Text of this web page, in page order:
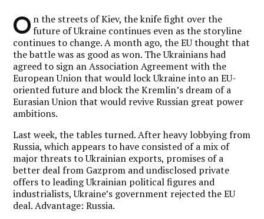
O n the streets of Kiev, the knife fight over the
future of Ukraine continues even as the storyline
continues to change. A month ago, the EU thought that
the battle was as good as won. The Ukrainians had
agreed to sign an Association Agreement with the
European Union that would lock Ukraine into an EU-
oriented future and block the Kremlin’s dream of a
Eurasian Union that would revive Russian great power
ambitions.
Last week, the tables turned. After heavy lobbying from
Russia, which appears to have consisted of a mix of
major threats to Ukrainian exports, promises of a
better deal from Gazprom and undisclosed private
offers to leading Ukrainian political figures and
industrialists, Ukraine’s government rejected the EU
deal. Advantage: Russia.